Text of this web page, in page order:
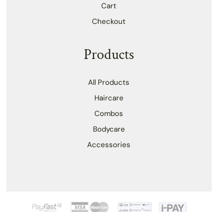
Cart
Checkout
Products
All Products
Haircare
Combos
Bodycare
Accessories